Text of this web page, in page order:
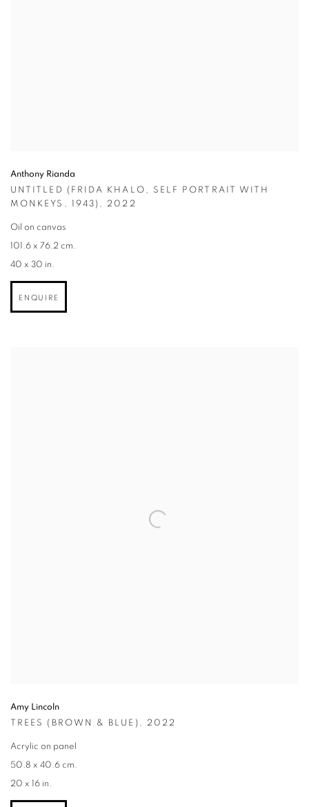
Anthony Rianda
UNTITLED (FRIDA KHALO , SELF PORTRAIT WITH
MONKEYS , 1943) , 2022
Oil on canvas
101.6 x 76.2 cm.
40 x 30 in.
ENQUIRE
Amy Lincoln
TREES (BROWN & BLUE) , 2022
Acrylic on panel
50.8 x 40.6 cm.
20 x 16 in.